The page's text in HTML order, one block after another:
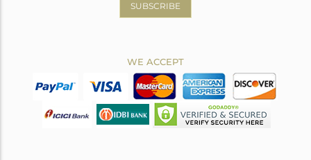
SUBSCRIBE
WE ACCEPT